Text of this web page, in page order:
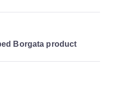
Borgata product